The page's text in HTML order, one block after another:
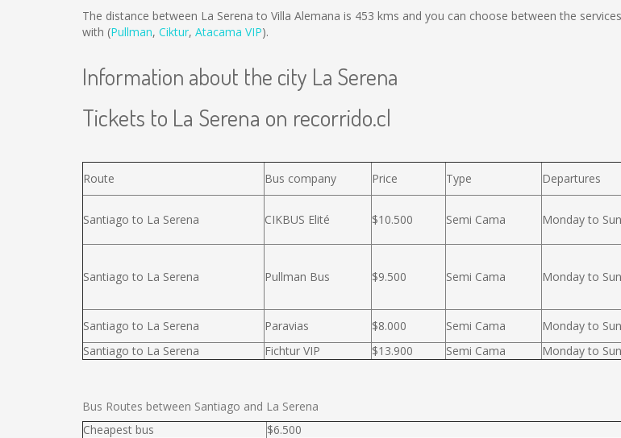
The distance between La Serena to Villa Alemana is 453 kms and you can choose between the
with (Pullman, Ciktur, Atacama VIP).
Information about the city La Serena
Tickets to La Serena on recorrido.cl
Route Bus company Price Type Departures
Santiago to La Serena CIKBUS Elité $10.500 Semi Cama Monday to
Santiago to La Serena Pullman Bus $9.500 Semi Cama Monday to
Santiago to La Serena Paravias $8.000 Semi Cama Monday to
Santiago to La Serena
Fichtur VIP $13.900 Semi Cama Monday to
Bus Routes between Santiago and La Serena
Cheapest bus
$6.500